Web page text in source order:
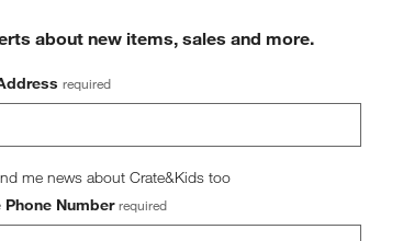
about new items, sales and more.
required
me news about Crate&Kids too
Number required